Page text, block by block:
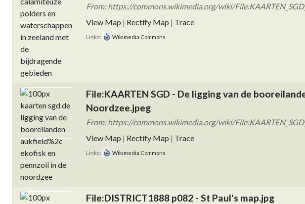
From: https://commons.wikimedia.org/wiki/
View Map | Rectify Map | Trace
Links: Wikimedia Commons
File:KAARTEN SGD - De ligging van de
Noordzee.jpeg
From: https://commons.wikimedia.org/wiki/File:KAARTEN_SGD_-
View Map | Rectify Map | Trace
Links: Wikimedia Commons
File:DISTRICT1888 p082 - St Paul's map.jpg